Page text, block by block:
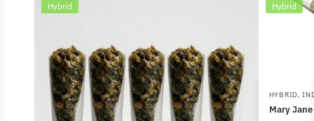
Hybrid
Hybrid
HYBRID,
Mary